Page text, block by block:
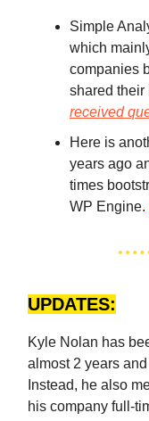
Simple
which
companies
shared their
received
Here is
years ago
times
WP Engine.
UPDATES:
Kyle Nolan has
almost 2 years
Instead, he also
his company full-